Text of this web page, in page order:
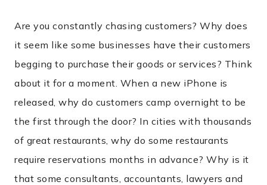
Are you constantly chasing customers? Why does
it seem like some businesses have their customers
begging to purchase their goods or services? Think
about it for a moment. When a new iPhone is
released, why do customers camp overnight to be
the first through the door? In cities with thousands
of great restaurants, why do some restaurants
require reservations months in advance? Why is it
that some consultants, accountants, lawyers and